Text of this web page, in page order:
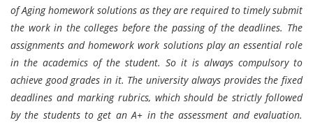
of Aging homework solutions as they are required to timely submit
the work in the colleges before the passing of the deadlines. The
assignments and homework work solutions play an essential role
in the academics of the student. So it is always compulsory to
achieve good grades in it. The university always provides the fixed
deadlines and marking rubrics, which should be strictly followed
by the students to get an A+ in the assessment and evaluation.